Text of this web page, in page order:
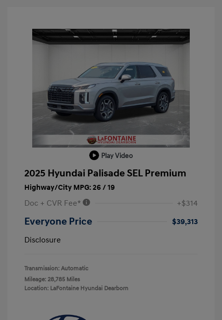
Play Video
2025 Hyundai Palisade SEL Premium
Highway/City MPG: 26 / 19
Doc + CVR Fee* +$314
Everyone Price
$39,313
Disclosure
Transmission: Automatic
Mileage: 28,785 Miles
Location: LaFontaine Hyundai Dearborn